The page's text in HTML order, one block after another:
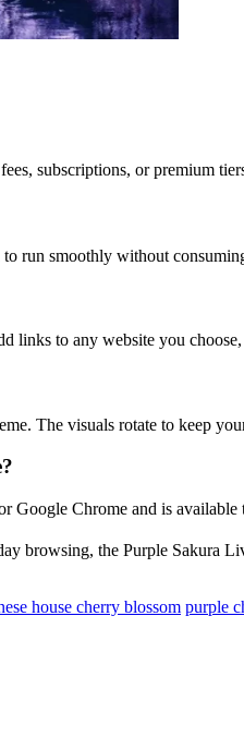
subscriptions, or premium
run smoothly without
links to any website you
The visuals rotate to keep
Chrome and is
browsing, the Purple Sakura
house cherry blossom purple